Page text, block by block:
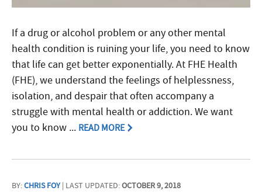
If a drug or alcohol problem or any other mental
health condition is ruining your life, you need to know
that life can get better exponentially. At FHE Health
(FHE), we understand the feelings of helplessness,
isolation, and despair that often accompany a
struggle with mental health or addiction. We want
you to know ... READ MORE
BY:CHRIS FOY| LAST UPDATED:OCTOBER 9, 2018